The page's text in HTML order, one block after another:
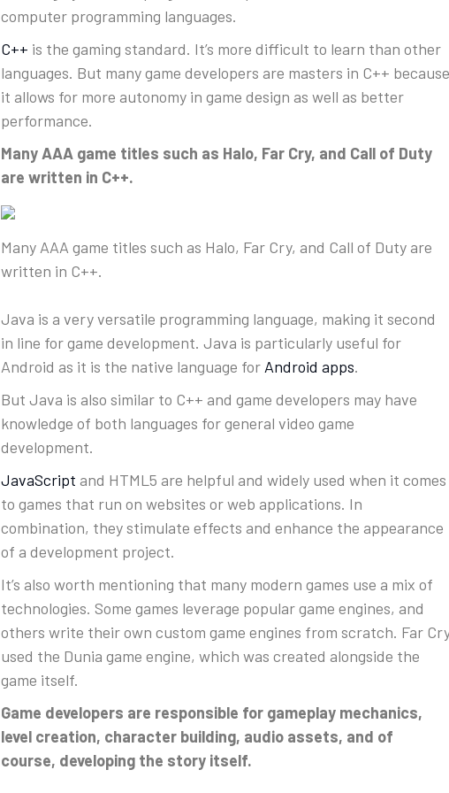
computer programming languages.
C++ is the gaming standard. It’s more difficult to learn than other
languages. But many game developers are masters in C++ because
it allows for more autonomy in game design as well as better
performance.
Many AAA game titles such as Halo, Far Cry, and Call of Duty
are written in C++.
Many AAA game titles such as Halo, Far Cry, and Call of Duty are
written in C++.
Java is a very versatile programming language, making it second
in line for game development. Java is particularly useful for
Android as it is the native language for Android apps.
But Java is also similar to C++ and game developers may have
knowledge of both languages for general video game
development.
JavaScript and HTML5 are helpful and widely used when it comes
to games that run on websites or web applications. In
combination, they stimulate effects and enhance the appearance
of a development project.
It’s also worth mentioning that many modern games use a mix of
technologies. Some games leverage popular game engines, and
others write their own custom game engines from scratch. Far
used the Dunia game engine, which was created alongside the
game itself.
Game developers are responsible for gameplay mechanics,
level creation, character building, audio assets, and of
course, developing the story itself.